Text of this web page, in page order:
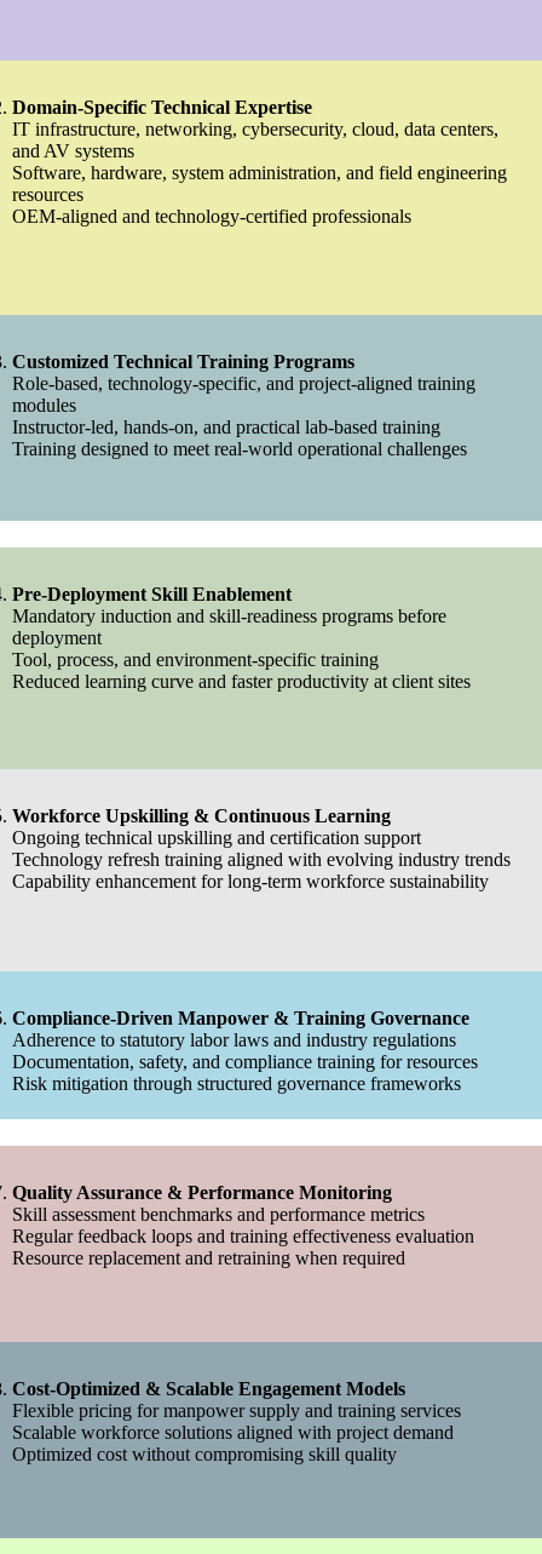
Domain-Specific Technical Expertise
IT infrastructure, networking, cybersecurity, cloud, data centers,
and AV systems
Software, hardware, system administration, and field engineering
resources
OEM-aligned and technology-certified professionals
Customized Technical Training Programs
Role-based, technology-specific, and project-aligned training
modules
Instructor-led, hands-on, and practical lab-based training
Training designed to meet real-world operational challenges
Pre-Deployment Skill Enablement
Mandatory induction and skill-readiness programs before
deployment
Tool, process, and environment-specific training
Reduced learning curve and faster productivity at client sites
Workforce Upskilling & Continuous Learning
Ongoing technical upskilling and certification support
Technology refresh training aligned with evolving industry trends
Capability enhancement for long-term workforce sustainability
Compliance-Driven Manpower & Training Governance
Adherence to statutory labor laws and industry regulations
Documentation, safety, and compliance training for resources
Risk mitigation through structured governance frameworks
Quality Assurance & Performance Monitoring
Skill assessment benchmarks and performance metrics
Regular feedback loops and training effectiveness evaluation
Resource replacement and retraining when required
Cost-Optimized & Scalable Engagement Models
Flexible pricing for manpower supply and training services
Scalable workforce solutions aligned with project demand
Optimized cost without compromising skill quality